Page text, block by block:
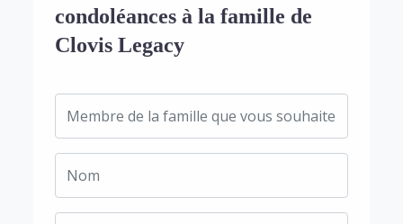
condoléances à la famille de
Clovis Legacy